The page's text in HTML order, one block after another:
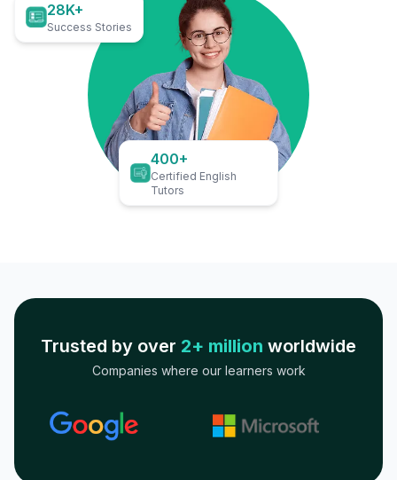
28K+
Success Stories
400+
Certified English
Tutors
Trusted by over 2+ million worldwide
Companies where our learners work